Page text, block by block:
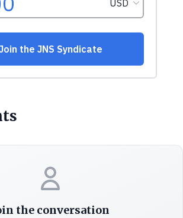
the conversation